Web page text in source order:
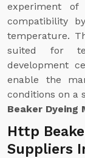
experiment
compatibility
temperature.
suited for
development
enable the
conditions on a
Beaker Dyeing
Http
Suppliers